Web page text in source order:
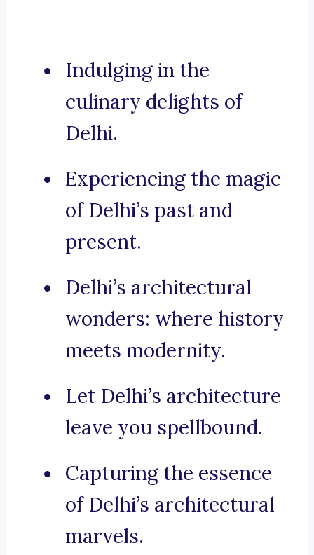
Indulging in the
culinary delights of
Delhi.
Experiencing the magic
of Delhi’s past and
present.
Delhi’s architectural
wonders: where history
meets modernity.
Let Delhi’s architecture
leave you spellbound.
Capturing the essence
of Delhi’s architectural
marvels.